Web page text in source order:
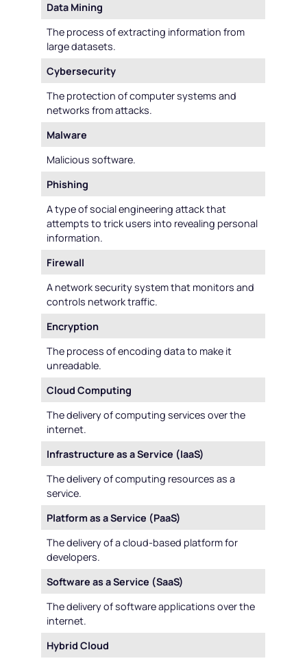
Data Mining
The process of extracting information from
large datasets.
Cybersecurity
The protection of computer systems and
networks from attacks.
Malware
Malicious software.
Phishing
A type of social engineering attack that
attempts to trick users into revealing personal
information.
Firewall
A network security system that monitors and
controls network traffic.
Encryption
The process of encoding data to make it
unreadable.
Cloud Computing
The delivery of computing services over the
internet.
Infrastructure as a Service (IaaS)
The delivery of computing resources as a
service.
Platform as a Service (PaaS)
The delivery of a cloud-based platform for
developers.
Software as a Service (SaaS)
The delivery of software applications over the
internet.
Hybrid Cloud